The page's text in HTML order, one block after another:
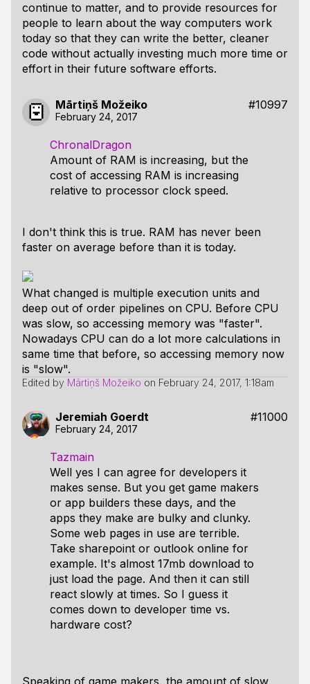
continue to matter, and to provide resources for
people to learn about the way computers work
today so that they can write the better, cleaner
code without actually investing much more time or
effort in their future software efforts.
Mārtiņš Možeiko #10997
February 24, 2017
ChronalDragon
Amount of RAM is increasing, but the
cost of accessing RAM is increasing
relative to processor clock speed.
I don't think this is true. RAM has never been
faster on average before than it is today.
What changed is multiple execution units and
deep out of order pipelines on CPU. Before CPU
was slow, so accessing memory was "faster".
Nowadays CPU can do a lot more calculations in
same time that before, so accessing memory now
is "slow".
Edited by Mārtiņš Možeiko on February 24, 2017, 1:18am
Jeremiah Goerdt #11000
February 24, 2017
Tazmain
Well yes I can agree for developers it
makes sense. But you get game makers
or app builders these days, and the
apps they make are bulky and clunky.
Some web pages in use are terrible.
Take sharepoint or outlook online for
example. It's almost 17mb download to
just load the page. And then it can still
react slowly at times. So I guess it
comes down to developer time vs.
hardware cost?
Speaking of game makers, the amount of slow